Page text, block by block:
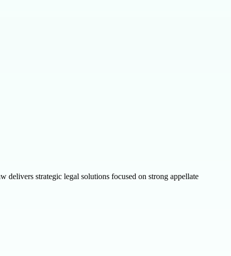
delivers strategic legal solutions focused on strong appellate